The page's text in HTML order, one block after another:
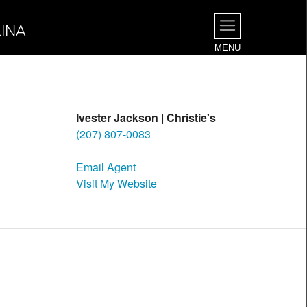
MENU
Ivester Jackson | Christie's
(207) 807-0083
Email Agent
Visit My Website